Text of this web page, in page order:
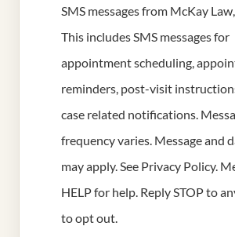
SMS messages from McKay
This includes SMS messages for
appointment scheduling,
reminders, post-visit
case related notifications.
frequency varies. Message and
may apply. See Privacy Policy.
HELP for help. Reply STOP to
to opt out.